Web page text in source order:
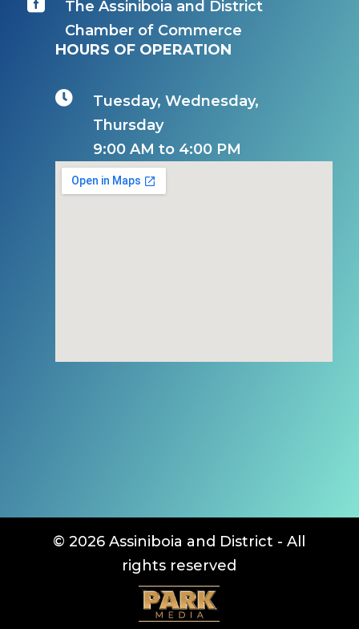
The Assiniboia and District
Chamber of Commerce
HOURS OF OPERATION

Tuesday, Wednesday,
Thursday
9:00 AM to 4:00 PM
© 2026 Assiniboia and District - All
rights reserved